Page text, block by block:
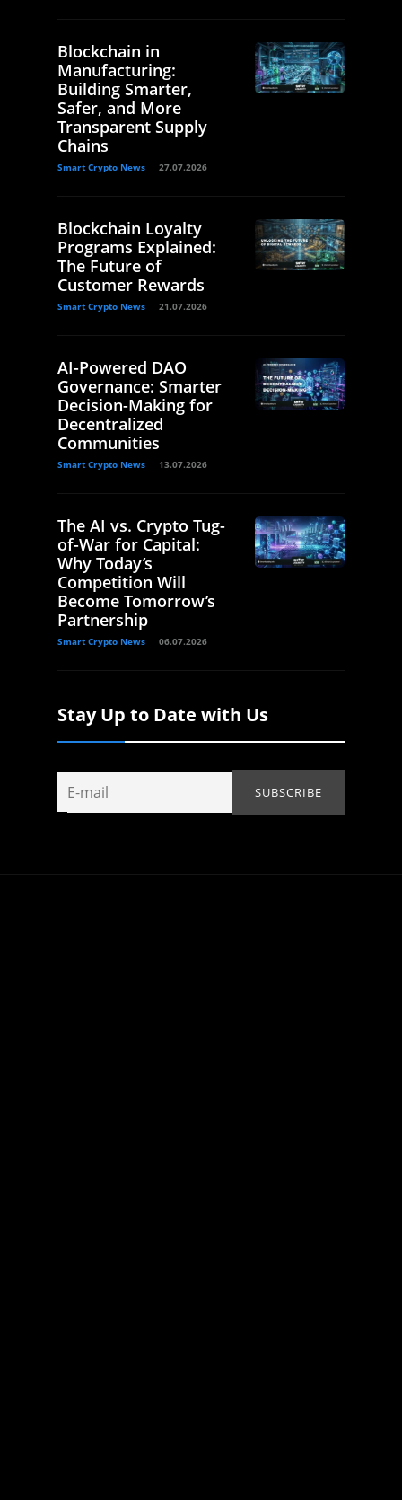
Blockchain in
Manufacturing:
Building Smarter,
Safer, and More
Transparent Supply
Chains
Smart Crypto News 27.07.2026
Blockchain Loyalty
Programs Explained:
The Future of
Customer Rewards
Smart Crypto News 21.07.2026
AI-Powered DAO
Governance: Smarter
Decision-Making for
Decentralized
Communities
Smart Crypto News 13.07.2026
The AI vs. Crypto Tug-
of-War for Capital:
Why Today’s
Competition Will
Become Tomorrow’s
Partnership
Smart Crypto News 06.07.2026
Stay Up to Date with Us